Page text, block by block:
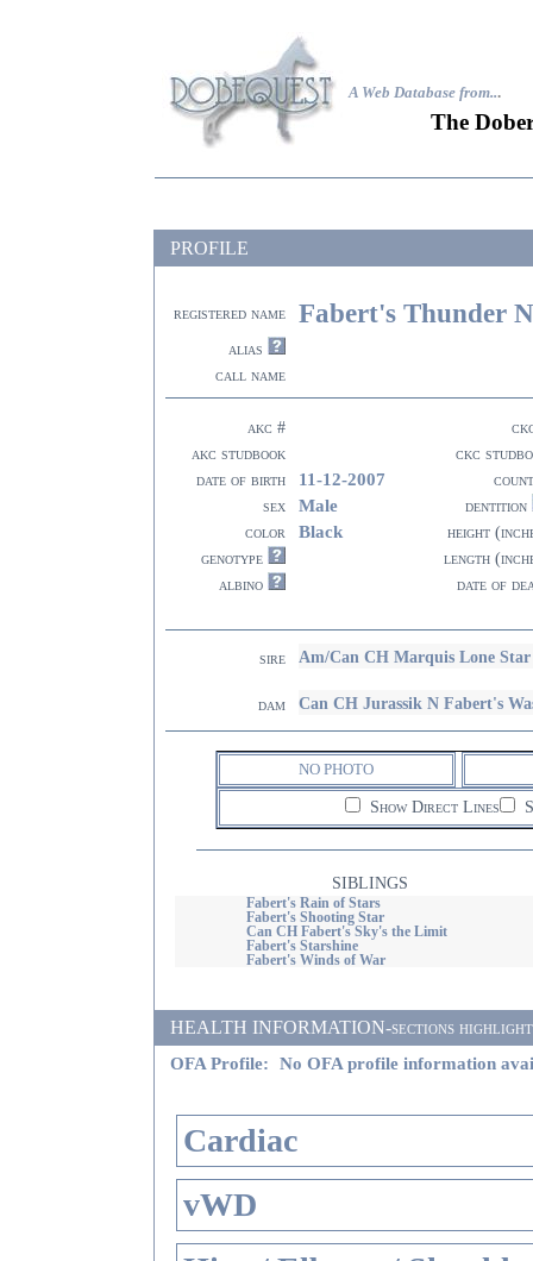
A Web Database from...
The
PROFILE
registered name Fabert's Thunder
alias
call name
akc #
akc studbook
ckc
date of birth
11-12-2007
sex
Male
dentition
color
Black
height
genotype
length
albino
date of
sire Am/Can CH Marquis Lone Star
dam Can CH Jurassik N Fabert's
NO PHOTO
Show Direct Lines
SIBLINGS
Fabert's Rain of Stars
Fabert's Shooting Star
Can CH Fabert's Sky's the Limit
Fabert's Starshine
Fabert's Winds of War
HEALTH INFORMATION-sections
OFA Profile: No OFA profile information
Cardiac
vWD